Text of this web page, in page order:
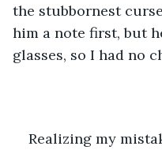
the stubbornest
him a note first, but
glasses, so I had no
Realizing my